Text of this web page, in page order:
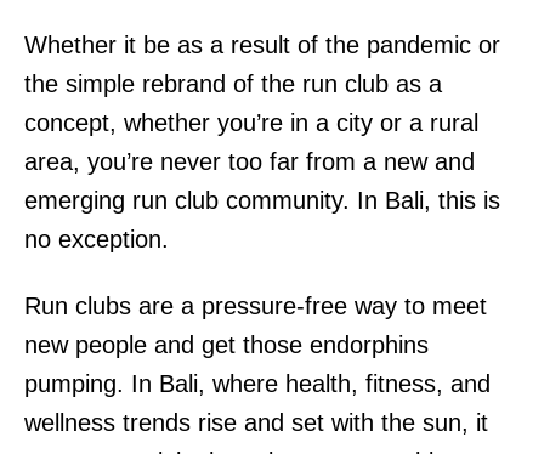
Whether it be as a result of the pandemic or
the simple rebrand of the run club as a
concept, whether you’re in a city or a rural
area, you’re never too far from a new and
emerging run club community. In Bali, this is
no exception.
Run clubs are a pressure-free way to meet
new people and get those endorphins
pumping. In Bali, where health, fitness, and
wellness trends rise and set with the sun, it